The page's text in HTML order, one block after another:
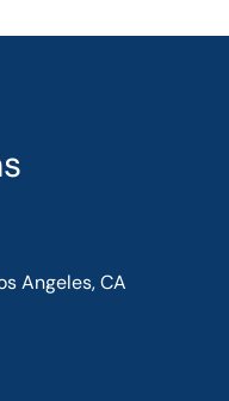
Angeles, CA